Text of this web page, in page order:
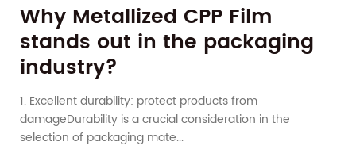
Why Metallized CPP Film
stands out in the packaging
industry?
1. Excellent durability: protect products from
damageDurability is a crucial consideration in the
selection of packaging mate...